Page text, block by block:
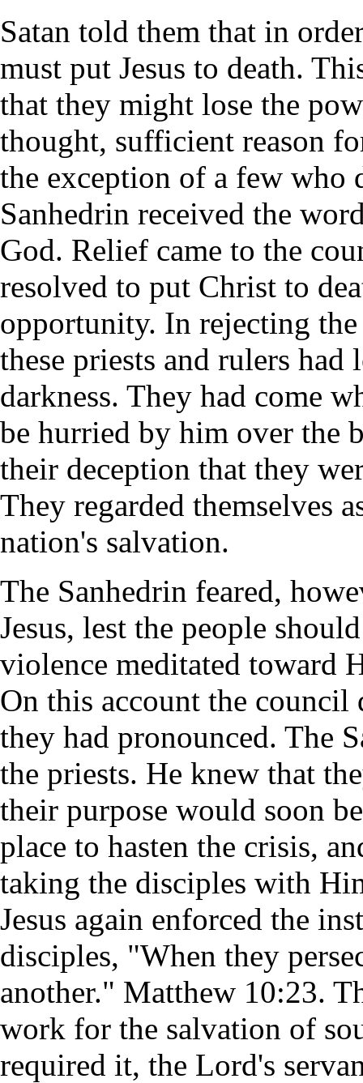
Satan told them that in
must put Jesus to death.
that they might lose the
thought, sufficient reason
the exception of a few who
Sanhedrin received the
God. Relief came to the
resolved to put Christ to
opportunity. In rejecting
these priests and rulers
darkness. They had come
be hurried by him over the
their deception that they
They regarded themselves
nation's salvation.
The Sanhedrin feared,
Jesus, lest the people
violence meditated toward
On this account the council
they had pronounced. The
the priests. He knew that
their purpose would soon
place to hasten the crisis,
taking the disciples with
Jesus again enforced the
disciples, "When they
another." Matthew 10:23.
work for the salvation of
required it, the Lord's